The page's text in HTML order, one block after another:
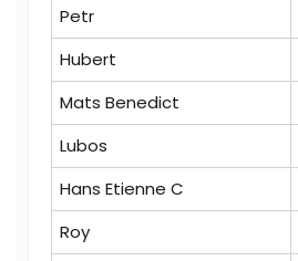
Petr
Hubert
Mats Benedict
Lubos
Hans Etienne C
Roy